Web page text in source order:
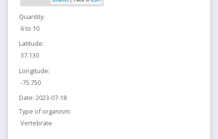
Quantity:
6 to 10
Latitude:
37.130
Longitude:
-75.750
Date: 2023-07-18
Type of organism:
Vertebrate